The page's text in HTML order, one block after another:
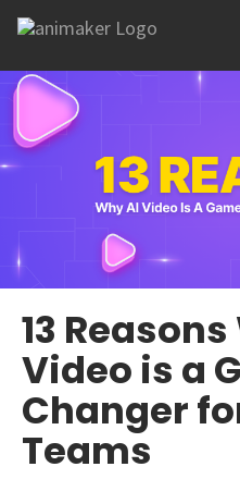
13
Video is a
Changer
Teams